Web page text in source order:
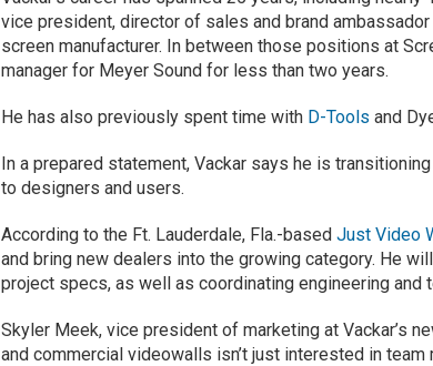
vice president, director of sales and brand
screen manufacturer. In between those positions at
manager for Meyer Sound for less than two years.
He has also previously spent time with D-Tools and
In a prepared statement, Vackar says he is
to designers and users.
According to the Ft. Lauderdale, Fla.-basedJust Video
and bring new dealers into the growing category. He
project specs, as well as coordinating engineering and
Skyler Meek, vice president of marketing at Vackar’s
and commercial videowalls isn’t just interested in